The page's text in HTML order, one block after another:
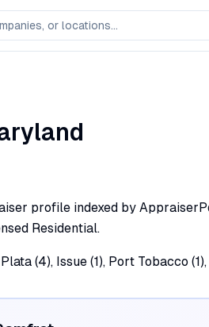
profile indexed by
Residential.
(4), Issue (1), Port Tobacco (1),